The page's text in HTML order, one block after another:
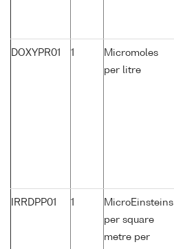
DOXYPR01 1
Micromoles
per litre
IRRDPP01 1
MicroEinsteins
per square
metre per